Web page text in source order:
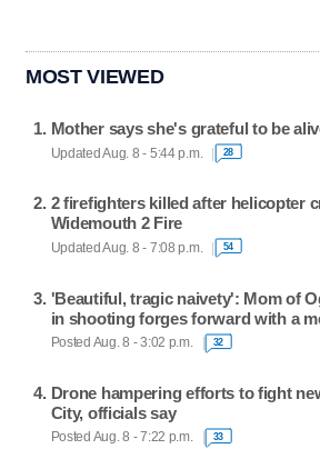
MOST VIEWED
Mother says she's grateful to be
Updated Aug. 8 - 5:44 p.m. 28
2 firefighters killed after helicopter
Widemouth 2 Fire
Updated Aug. 8 - 7:08 p.m. 54
'Beautiful, tragic naivety': Mom of
in shooting forges forward with a
Posted Aug. 8 - 3:02 p.m. 32
Drone hampering efforts to fight
City, officials say
Posted Aug. 8 - 7:22 p.m. 33